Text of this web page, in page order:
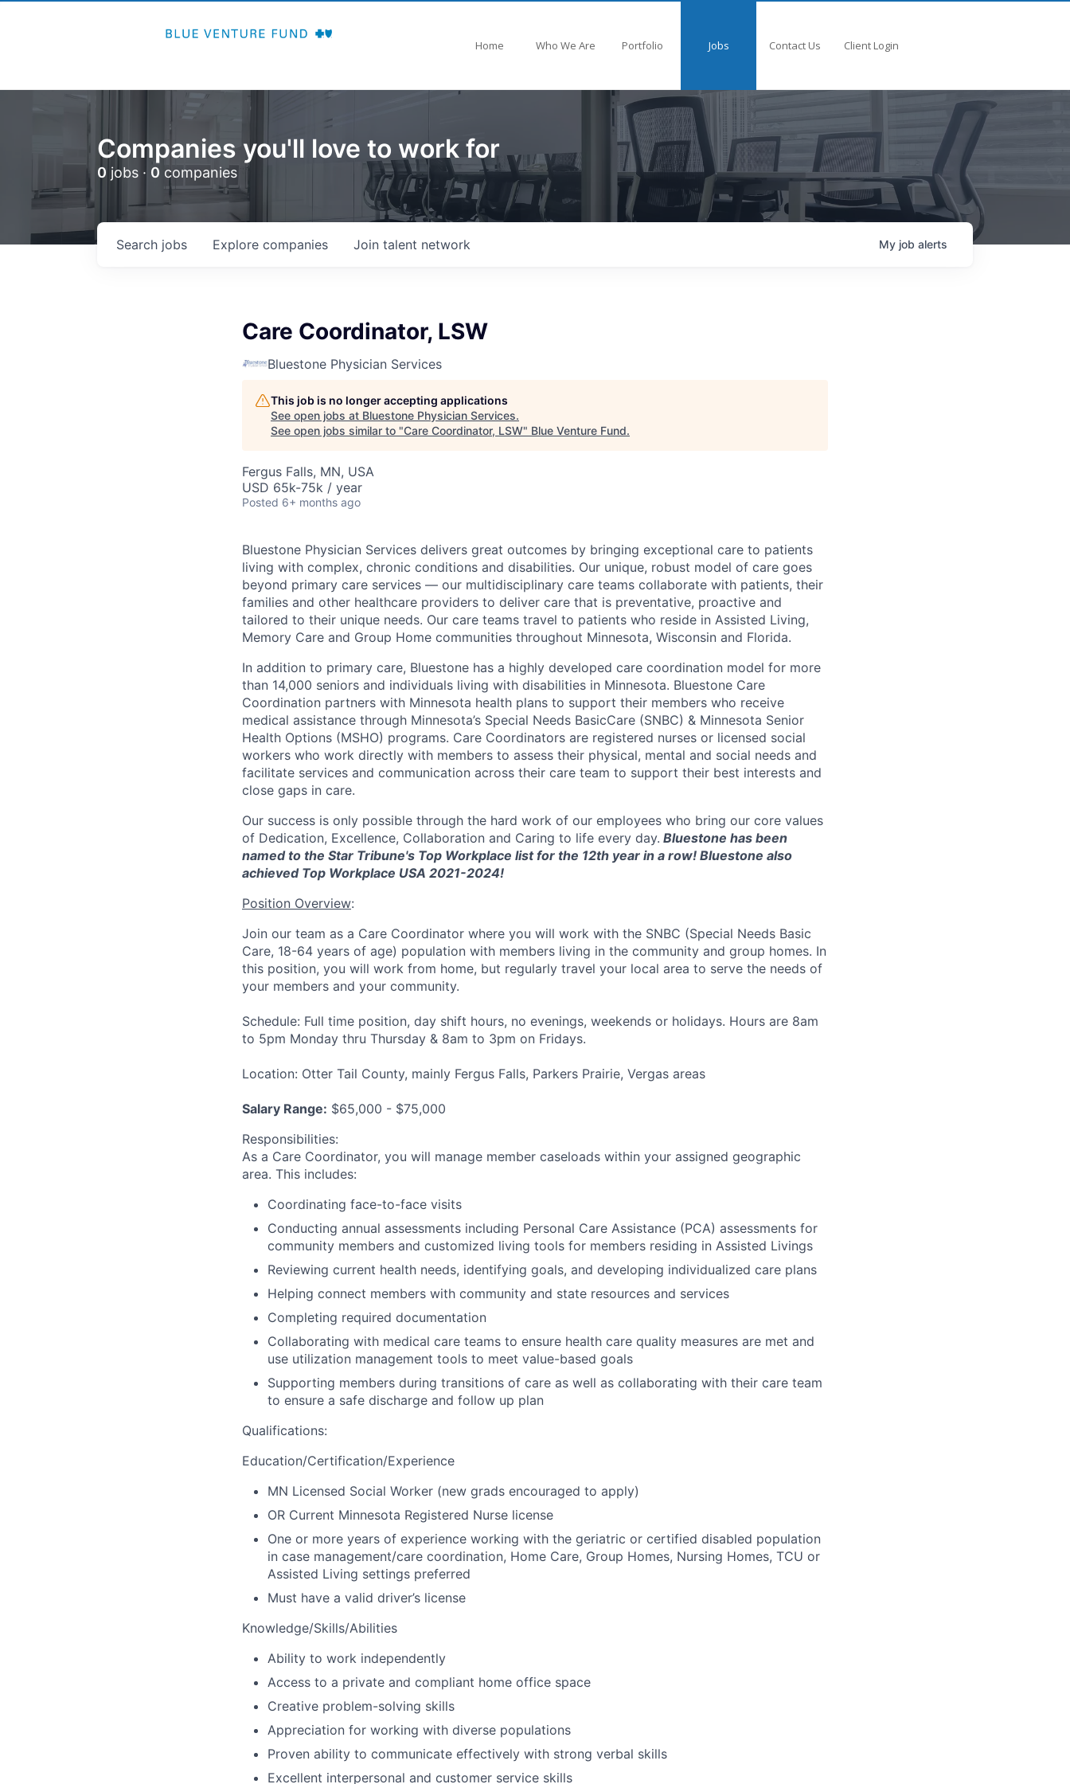
Home Who We Are Portfolio Jobs Contact Us Client Login
Companies you'll love to work for
0 jobs · 0 companies
Search jobs Explore companies Join talent network My job alerts
Care Coordinator, LSW
Bluestone Physician Services
This job is no longer accepting applications
See open jobs at Bluestone Physician Services.
See open jobs similar to "Care Coordinator, LSW" Blue Venture Fund.
Fergus Falls, MN, USA
USD 65k-75k / year
Posted 6+ months ago
Bluestone Physician Services delivers great outcomes by bringing exceptional care to patients
living with complex, chronic conditions and disabilities. Our unique, robust model of care goes
beyond primary care services — our multidisciplinary care teams collaborate with patients, their
families and other healthcare providers to deliver care that is preventative, proactive and
tailored to their unique needs. Our care teams travel to patients who reside in Assisted Living,
Memory Care and Group Home communities throughout Minnesota, Wisconsin and Florida.
In addition to primary care, Bluestone has a highly developed care coordination model for more
than 14,000 seniors and individuals living with disabilities in Minnesota. Bluestone Care
Coordination partners with Minnesota health plans to support their members who receive
medical assistance through Minnesota’s Special Needs BasicCare (SNBC) & Minnesota Senior
Health Options (MSHO) programs. Care Coordinators are registered nurses or licensed social
workers who work directly with members to assess their physical, mental and social needs and
facilitate services and communication across their care team to support their best interests and
close gaps in care.
Our success is only possible through the hard work of our employees who bring our core values
of Dedication, Excellence, Collaboration and Caring to life every day. Bluestone has been
named to the Star Tribune's Top Workplace list for the 12th year in a row! Bluestone also
achieved Top Workplace USA 2021-2024!
Position Overview:
Join our team as a Care Coordinator where you will work with the SNBC (Special Needs Basic
Care, 18-64 years of age) population with members living in the community and group homes. In
this position, you will work from home, but regularly travel your local area to serve the needs of
your members and your community.
Schedule: Full time position, day shift hours, no evenings, weekends or holidays. Hours are 8am
to 5pm Monday thru Thursday & 8am to 3pm on Fridays.
Location: Otter Tail County, mainly Fergus Falls, Parkers Prairie, Vergas areas
Salary Range: $65,000 - $75,000
Responsibilities:
As a Care Coordinator, you will manage member caseloads within your assigned geographic
area. This includes:
Coordinating face-to-face visits
Conducting annual assessments including Personal Care Assistance (PCA) assessments for
community members and customized living tools for members residing in Assisted Livings
Reviewing current health needs, identifying goals, and developing individualized care plans
Helping connect members with community and state resources and services
Completing required documentation
Collaborating with medical care teams to ensure health care quality measures are met and
use utilization management tools to meet value-based goals
Supporting members during transitions of care as well as collaborating with their care team
to ensure a safe discharge and follow up plan
Qualifications:
Education/Certification/Experience
MN Licensed Social Worker (new grads encouraged to apply)
OR Current Minnesota Registered Nurse license
One or more years of experience working with the geriatric or certified disabled population
in case management/care coordination, Home Care, Group Homes, Nursing Homes, TCU or
Assisted Living settings preferred
Must have a valid driver’s license
Knowledge/Skills/Abilities
Ability to work independently
Access to a private and compliant home office space
Creative problem-solving skills
Appreciation for working with diverse populations
Proven ability to communicate effectively with strong verbal skills
Excellent interpersonal and customer service skills